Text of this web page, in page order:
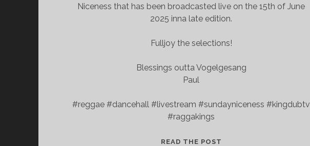
Niceness that has been broadcasted live on the 15th of June
2025 inna late edition.
Fulljoy the selections!
Blessings outta Vogelgesang
Paul
#reggae #dancehall #livestream #sundayniceness #kingdubtv
#raggakings
READ THE POST